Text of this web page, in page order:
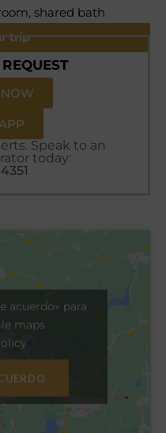
shared bath
trip
Speak to an
today:
acuerdo» para
maps